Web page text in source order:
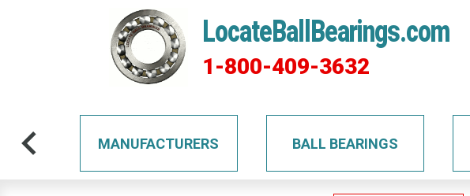
LocateBallBearings.com
1-800-409-3632
MANUFACTURERS BALL BEARINGS